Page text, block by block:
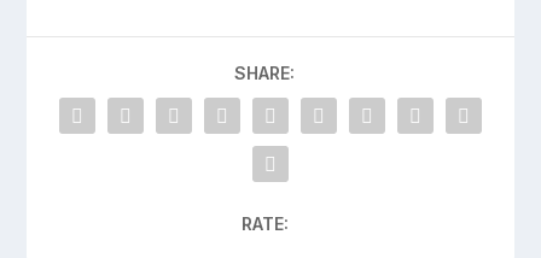
SHARE:
RATE: